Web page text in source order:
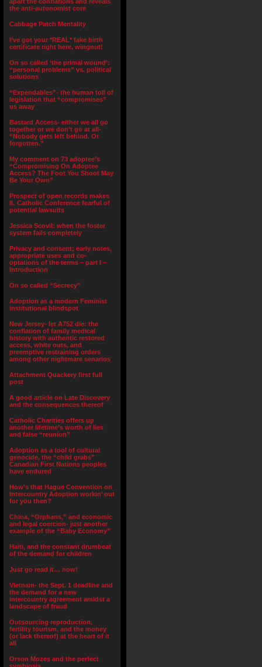
the anti-autonomist core
Cabbage Patch Mentality
I’ve got your *REAL* fake birth
certificate right here, wingnut!
On so called ‘the primal wound’:
“personal problems” vs. political
solutions
“Expendables”- the human toll of
legislation that “compromises”
us away
Bastard Access- either we all go
together or we don’t go at all-
“Nobody gets left behind. Or
forgotten.”
My comment on 73 adoptee’s
“Compromising On Adoptee
Access? The Foot You Shoot May
Be Your Own”
Prospect of open records makes
IL Catholic Conference fearful of
potential lawsuits
Jessica Scovil: when the foster
system fails completely
Privacy and consent; early notes,
appropriate uses and co-
optations of the terms – part I –
Introduction
On so called “Secrecy”
Adoption as a modern Feminist
institutional blindspot
New Jersey- let A752 die: the
conflation of family medical
history with authentic restored
access, white outs, and
preemptive restraining orders
among other nightmare senarios
Attachment Quackery first full
post
A good article on Late Discovery
and the consequences thereof
Catholic Charities offers up
another lifetime’s worth of lies
and false “reunion”
Adoption as a tool of cultural
genocide, the “child grabs”
Canadian First Nations peoples
have endured
How’s that Hague Convention on
Intercountry Adoption workin’ out
for you then?
China, “Orphans,” and economic
and legal coercion- just another
example of the “Baby Economy”
Haiti, and the constant drumbeat
of the demand for children
Just go read it… now!
Vietnam- the Sept. 1 deadline and
the demand for a new
intercountry agreement amidst a
landscape of fraud
Outsourcing reproduction,
fertility tourism, and the money
(or lack thereof) at the heart of it
all
Orson Mozes and the perfect